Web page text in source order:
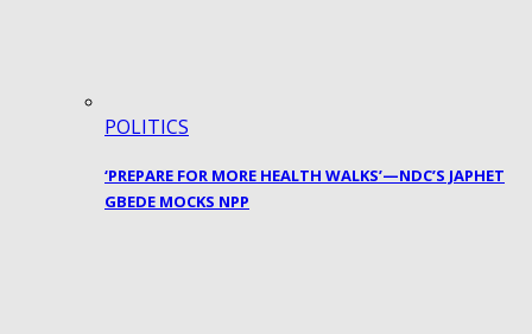
POLITICS
‘PREPARE FOR MORE HEALTH WALKS’—NDC’S JAPHET
GBEDE MOCKS NPP